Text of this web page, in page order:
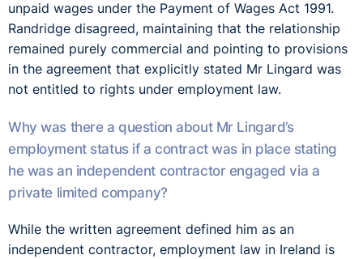
unpaid wages under the Payment of Wages Act 1991.
Randridge disagreed, maintaining that the relationship
remained purely commercial and pointing to provisions
in the agreement that explicitly stated Mr Lingard was
not entitled to rights under employment law.
Why was there a question about Mr Lingard’s
employment status if a contract was in place stating
he was an independent contractor engaged via a
private limited company?
While the written agreement defined him as an
independent contractor, employment law in Ireland is